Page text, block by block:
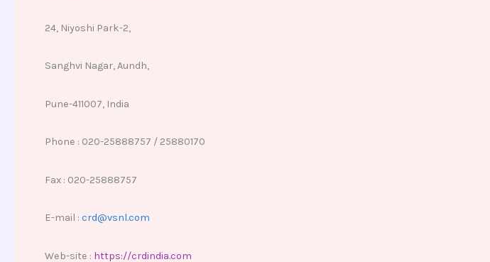
24, Niyoshi Park-2,
Sanghvi Nagar, Aundh,
Pune-411007, India
Phone : 020-25888757 / 25880170
Fax : 020-25888757
E-mail : crd@vsnl.com
Web-site : https://crdindia.com